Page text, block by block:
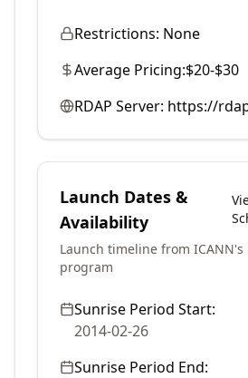
Restrictions: None
Average Pricing:$20-$30
RDAP Server: https://
Launch Dates &
Availability
Launch timeline from ICANN's
program
Sunrise Period Start:
2014-02-26
Sunrise Period End: